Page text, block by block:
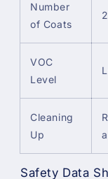
Number
of Coats
VOC
Level
Cleaning
Up
Safety Data